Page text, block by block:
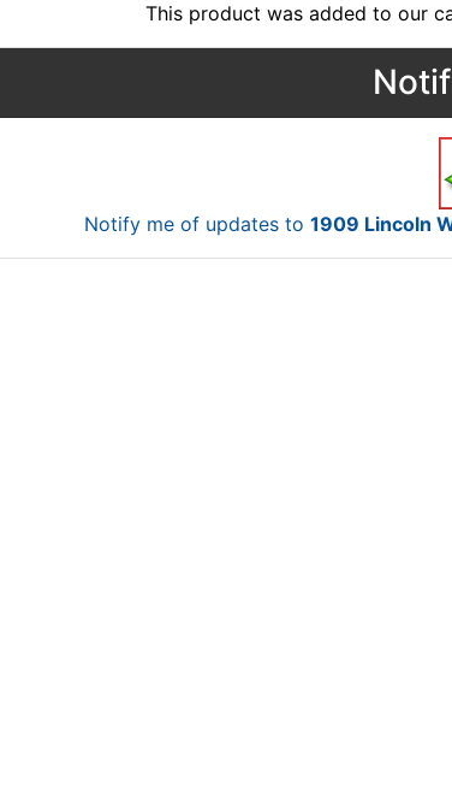
This product was added to our
Notify me of updates to 1909 Lincoln